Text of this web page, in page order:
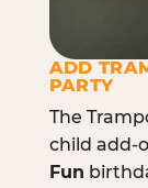
ADD
PARTY
The
child add-
Fun